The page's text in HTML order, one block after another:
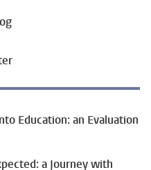
Education: an Evaluation
a Journey with